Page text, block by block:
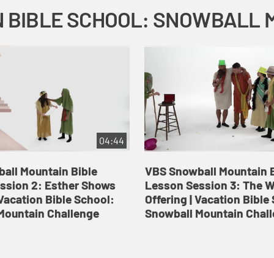
04:44
Mountain Bible
2: Esther Shows
Bible School:
Challenge
VBS Snowball Mountain
Lesson Session 3: The
Offering | Vacation Bible
Snowball Mountain